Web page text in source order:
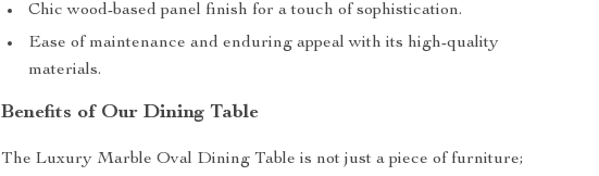
Chic wood-based panel finish for a touch of sophistication.
Ease of maintenance and enduring appeal with its high-quality
materials.
Benefits of Our Dining Table
The Luxury Marble Oval Dining Table is not just a piece of furniture;